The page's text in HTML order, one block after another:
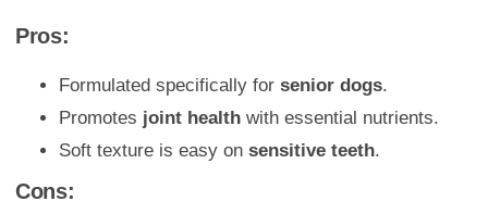
Pros:
Formulated specifically for senior dogs.
Promotes joint health with essential nutrients.
Soft texture is easy on sensitive teeth.
Cons: